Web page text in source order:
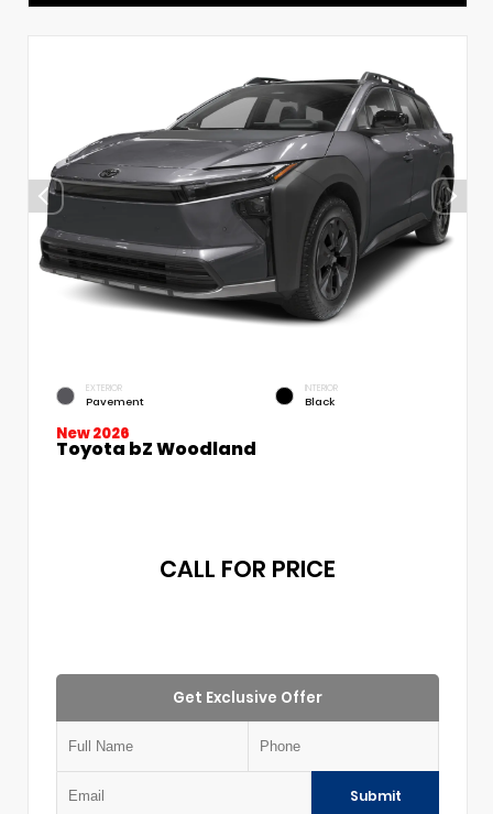
EXTERIOR
Pavement
INTERIOR
Black
New 2026
Toyota bZ Woodland
CALL FOR PRICE
Get Exclusive Offer
Submit